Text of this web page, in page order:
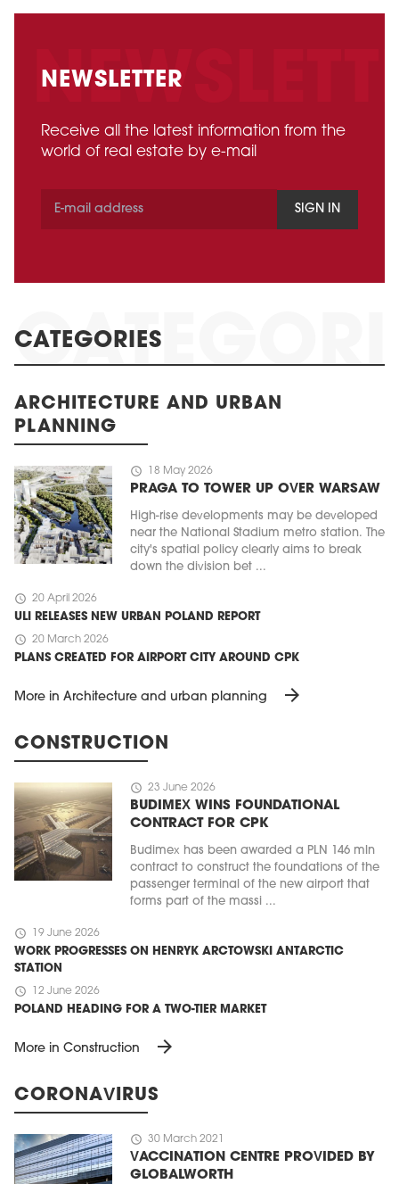
NEWSLETTER
Receive all the latest information from the
world of real estate by e-mail
SIGN IN
CATEGORIES
ARCHITECTURE AND URBAN
PLANNING
schedule 18 May 2026
PRAGA TO TOWER UP OVER WARSAW
High-rise developments may be developed
near the National Stadium metro station. The
city's spatial policy clearly aims to break
down the division bet ...
schedule 20 April 2026
ULI RELEASES NEW URBAN POLAND REPORT
schedule 20 March 2026
PLANS CREATED FOR AIRPORT CITY AROUND CPK
More in Architecture and urban planning arrow_forward
CONSTRUCTION
schedule 23 June 2026
BUDIMEX WINS FOUNDATIONAL
CONTRACT FOR CPK
Budimex has been awarded a PLN 146 mln
contract to construct the foundations of the
passenger terminal of the new airport that
forms part of the massi ...
schedule 19 June 2026
WORK PROGRESSES ON HENRYK ARCTOWSKI ANTARCTIC
STATION
schedule 12 June 2026
POLAND HEADING FOR A TWO-TIER MARKET
More in Construction arrow_forward
CORONAVIRUS
schedule 30 March 2021
VACCINATION CENTRE PROVIDED BY
GLOBALWORTH